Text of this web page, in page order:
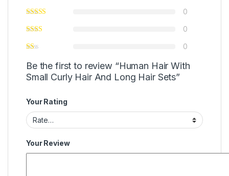
0
0
0
Be the first to review “Human Hair With
Small Curly Hair And Long Hair Sets”
Your Rating
Your Review